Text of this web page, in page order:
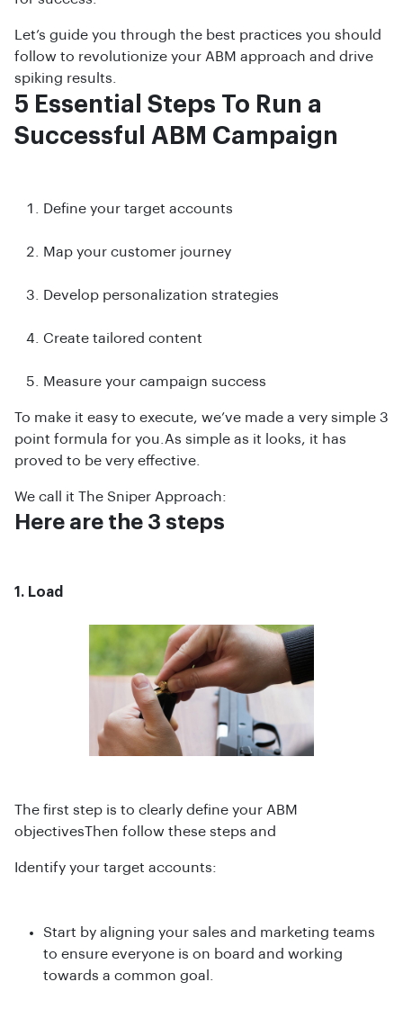
Let’s guide you through the best practices you should
follow to revolutionize your ABM approach and drive
spiking results.
5 Essential Steps To Run a
Successful ABM Campaign
Define your target accounts
Map your customer journey
Develop personalization strategies
Create tailored content
Measure your campaign success
To make it easy to execute, we’ve made a very simple 3
point formula for you.As simple as it looks, it has
proved to be very effective.
We call it The Sniper Approach:
Here are the 3 steps
1. Load
The first step is to clearly define your ABM
objectivesThen follow these steps and
Identify your target accounts:
Start by aligning your sales and marketing teams
to ensure everyone is on board and working
towards a common goal.